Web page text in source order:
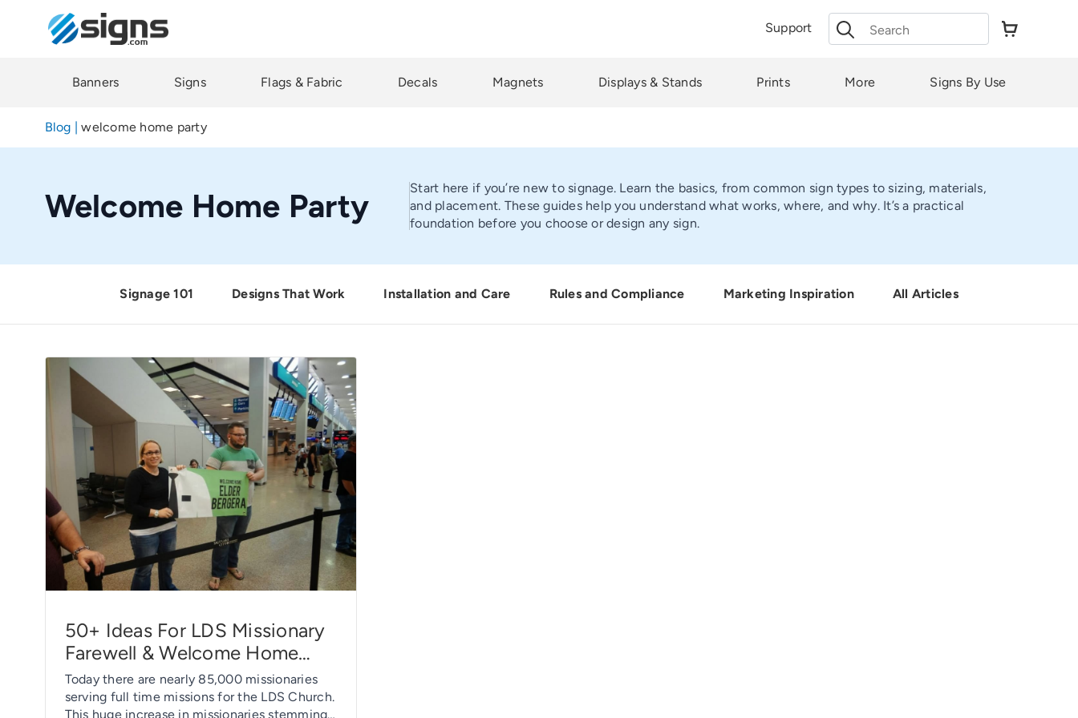
Support
Search
for:
Banners Signs Flags & Fabric Decals Magnets Displays & Stands Prints More Signs By Use
Blog |welcome home party
Welcome Home Party
Start here if you’re new to signage. Learn the basics, from common sign types to sizing, materials,
and placement. These guides help you understand what works, where, and why. It’s a practical
foundation before you choose or design any sign.
Signage 101 Designs That Work Installation and Care Rules and Compliance Marketing Inspiration All Articles
50+ Ideas For LDS Missionary
Farewell & Welcome Home
Parties
Today there are nearly 85,000 missionaries
serving full time missions for the LDS Church.
This huge increase in missionaries stemming